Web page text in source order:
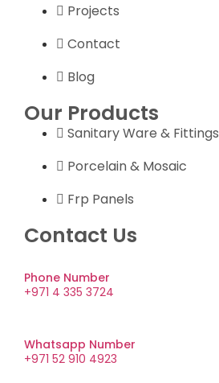
Projects
Contact
Blog
Our Products
Sanitary Ware & Fittings
Porcelain & Mosaic
Frp Panels
Contact Us
Phone Number
+971 4 335 3724
Whatsapp Number
+971 52 910 4923